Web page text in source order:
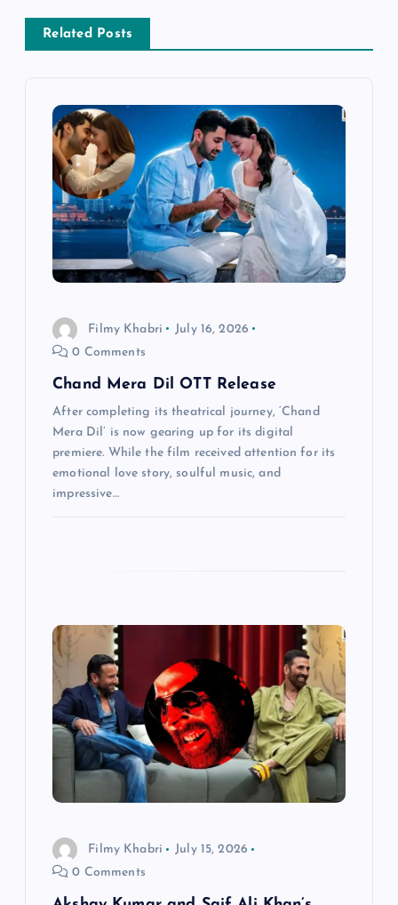
a
v
Related Posts
Filmy Khabri
July 16, 2026
0 Comments
Chand Mera Dil OTT Release
After completing its theatrical journey, ‘Chand
Mera Dil’ is now gearing up for its digital
premiere. While the film received attention for its
emotional love story, soulful music, and
impressive…
Filmy Khabri
July 15, 2026
0 Comments